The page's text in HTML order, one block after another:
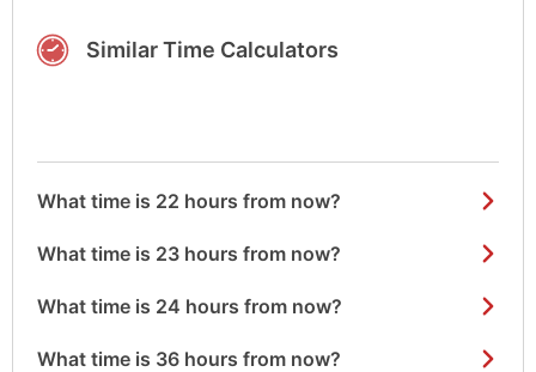
Similar Time Calculators
What time is 22 hours from now?
What time is 23 hours from now?
What time is 24 hours from now?
What time is 36 hours from now?